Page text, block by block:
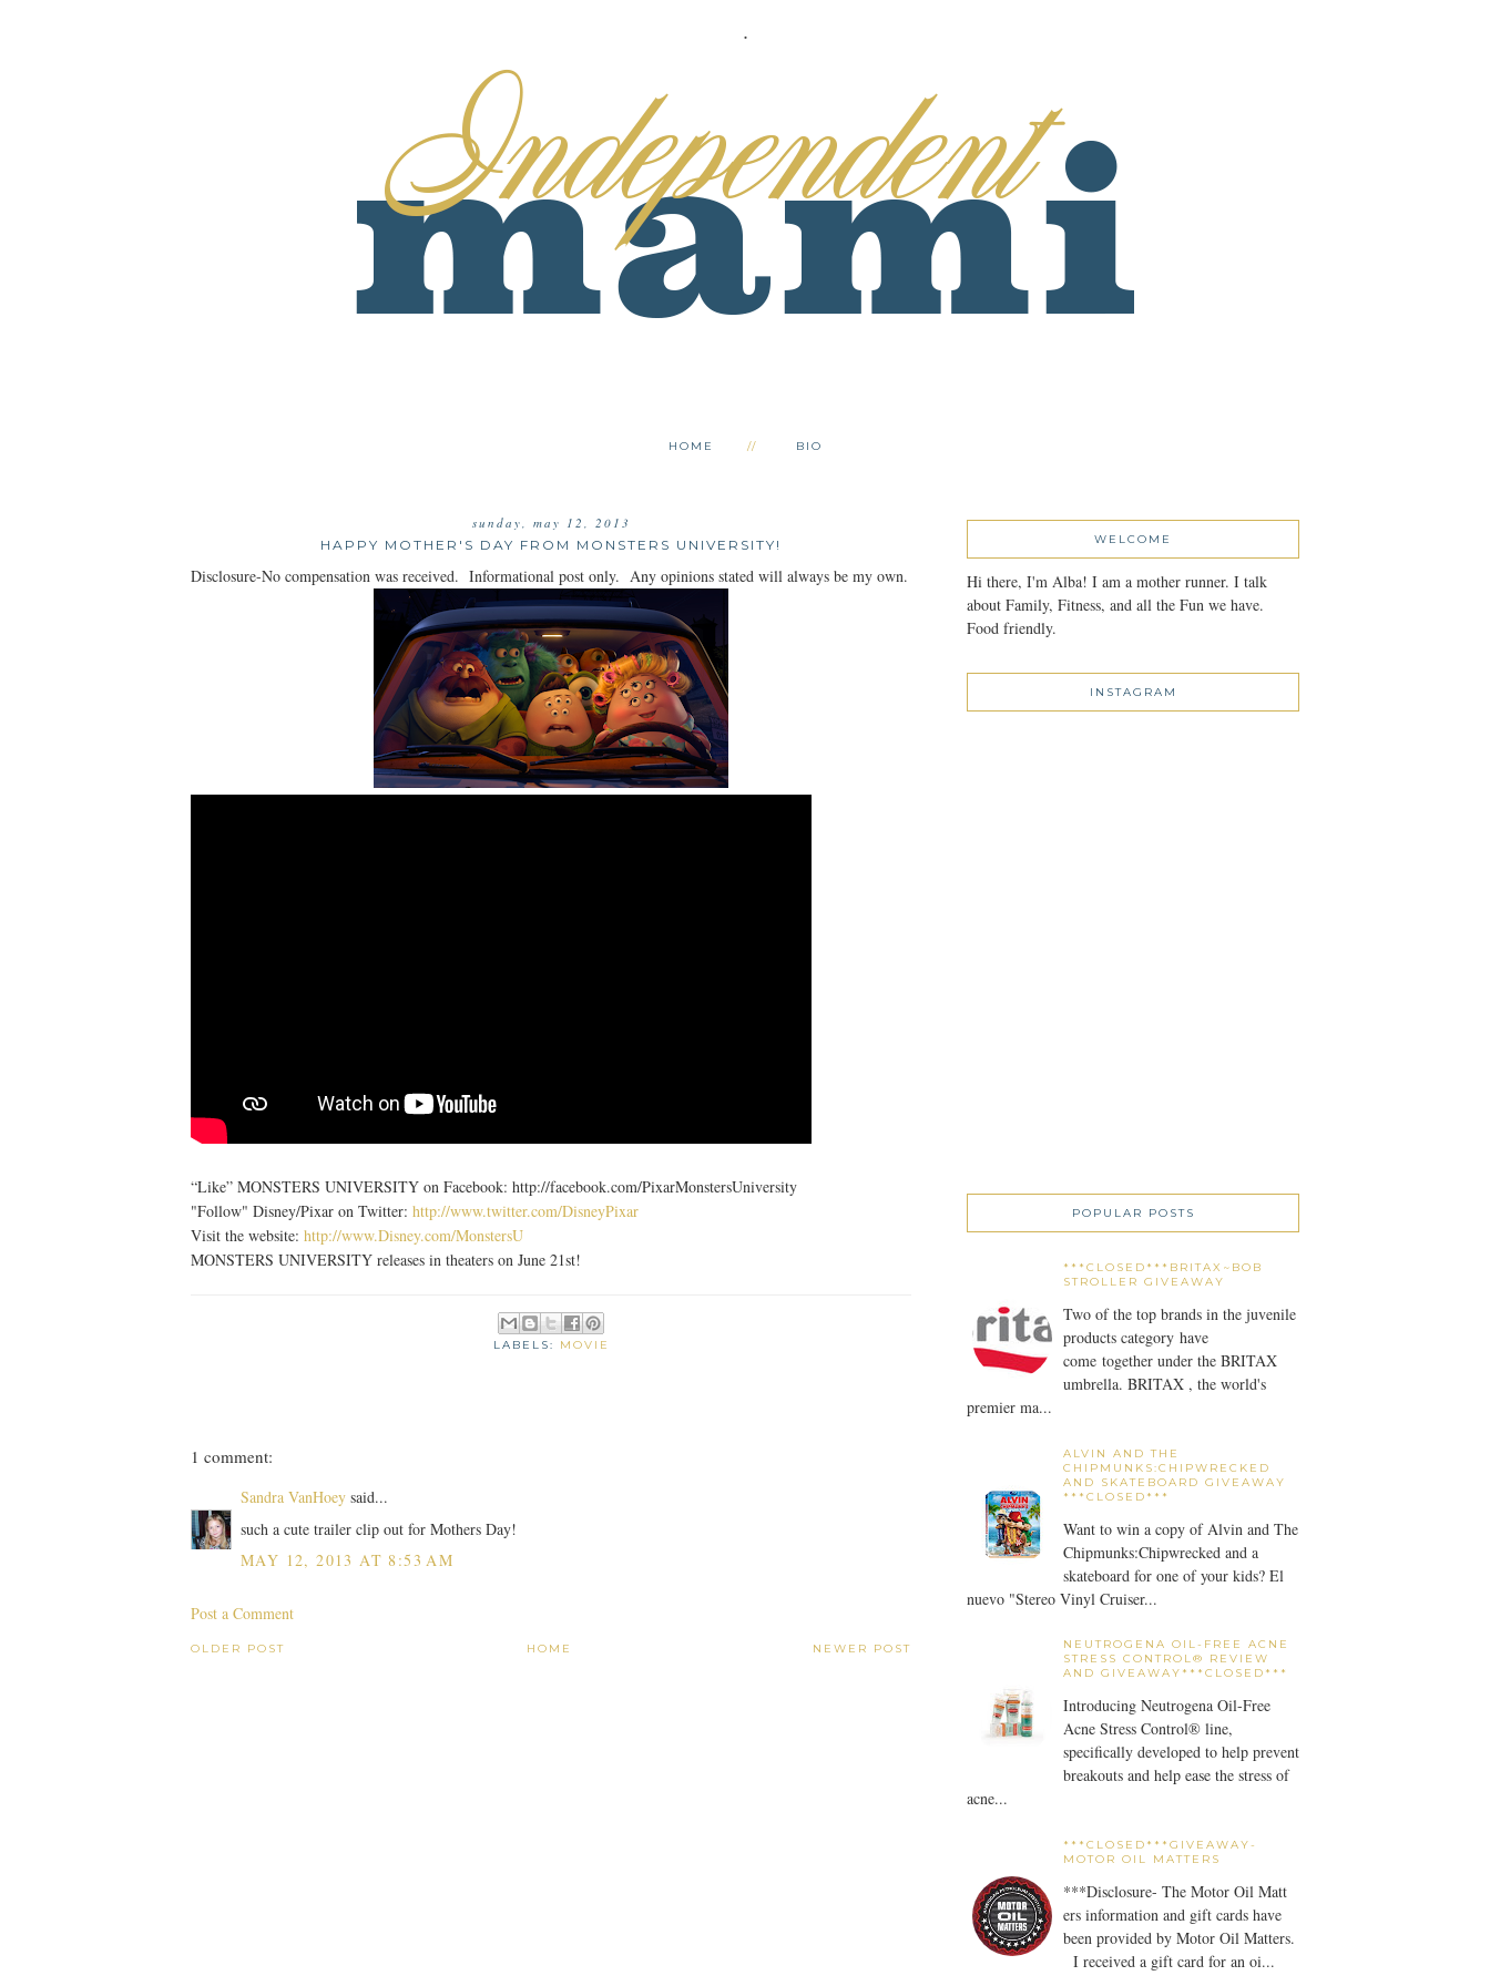
.
HOME BIO
sunday, may 12, 2013
HAPPY MOTHER'S DAY FROM MONSTERS UNIVERSITY!
Disclosure-No compensation was received. Informational post only. Any opinions stated will always be my own.
“Like” MONSTERS UNIVERSITY on Facebook: http://facebook.com/PixarMonstersUniversity
"Follow" Disney/Pixar on Twitter: http://www.twitter.com/DisneyPixar
Visit the website: http://www.Disney.com/MonstersU
MONSTERS UNIVERSITY releases in theaters on June 21st!
LABELS: MOVIE
1 comment:
Sandra VanHoey said...
such a cute trailer clip out for Mothers Day!
MAY 12, 2013 AT 8:53 AM
Post a Comment
NEWER POST
OLDER POST HOME
WELCOME
Hi there, I'm Alba! I am a mother runner. I talk
about Family, Fitness, and all the Fun we have.
Food friendly.
INSTAGRAM
POPULAR POSTS
***CLOSED***BRITAX~BOB
STROLLER GIVEAWAY
Two of the top brands in the juvenile
products category have
come together under the BRITAX
umbrella. BRITAX , the world's
premier ma...
ALVIN AND THE
CHIPMUNKS:CHIPWRECKED
AND SKATEBOARD GIVEAWAY
***CLOSED***
Want to win a copy of Alvin and The
Chipmunks:Chipwrecked and a
skateboard for one of your kids? El
nuevo "Stereo Vinyl Cruiser...
NEUTROGENA OIL-FREE ACNE
STRESS CONTROL® REVIEW
AND GIVEAWAY***CLOSED***
Introducing Neutrogena Oil-Free
Acne Stress Control® line,
specifically developed to help prevent
breakouts and help ease the stress of
acne...
***CLOSED***GIVEAWAY-
MOTOR OIL MATTERS
***Disclosure- The Motor Oil Matt
ers information and gift cards have
been provided by Motor Oil Matters.
I received a gift card for an oi...